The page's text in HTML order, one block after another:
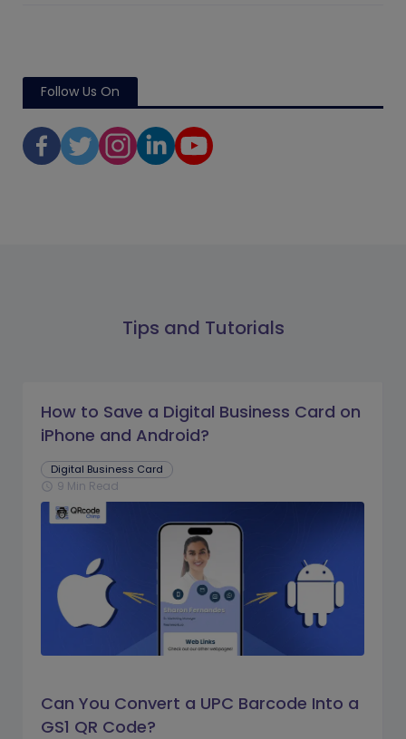
Follow Us On
Tips and Tutorials
How to Save a Digital Business Card on
iPhone and Android?
Digital Business Card
schedule 9 Min Read
Can You Convert a UPC Barcode Into a
GS1 QR Code?